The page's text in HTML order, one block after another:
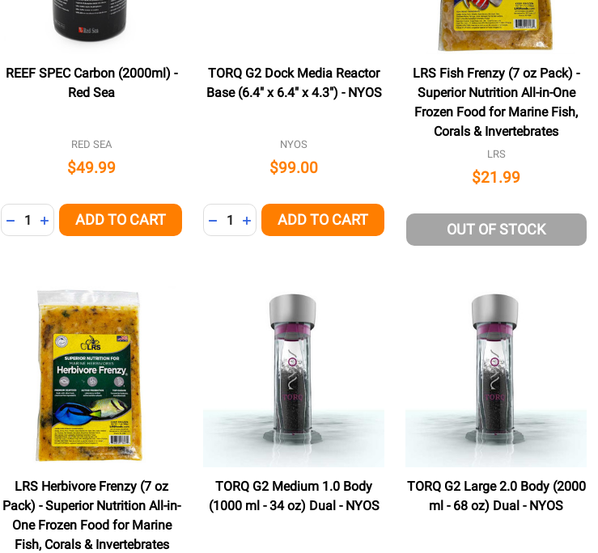
REEF SPEC Carbon (2000ml) -
Red Sea
RED SEA
$49.99
Quantity:
DECREASE QUANTITY OF UNDEFINED
INCREASE QUANTITY OF UNDEFINED
ADD TO CART
TORQ G2 Dock Media Reactor
Base (6.4" x 6.4" x 4.3") - NYOS
NYOS
$99.00
Quantity:
DECREASE QUANTITY OF UNDEFINED
INCREASE QUANTITY OF UNDEFINED
ADD TO CART
LRS Fish Frenzy (7 oz Pack) -
Superior Nutrition All-in-One
Frozen Food for Marine Fish,
Corals & Invertebrates
LRS
$21.99
OUT OF STOCK
LRS Herbivore Frenzy (7 oz
Pack) - Superior Nutrition All-in-
One Frozen Food for Marine
Fish, Corals & Invertebrates
TORQ G2 Medium 1.0 Body
(1000 ml - 34 oz) Dual - NYOS
TORQ G2 Large 2.0 Body (2000
ml - 68 oz) Dual - NYOS